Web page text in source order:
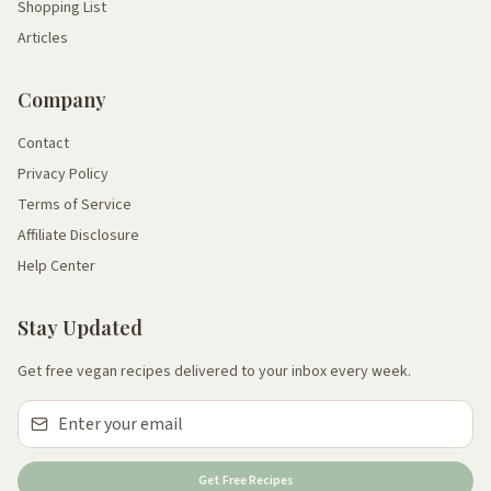
Shopping List
Articles
Company
Contact
Privacy Policy
Terms of Service
Affiliate Disclosure
Help Center
Stay Updated
Get free vegan recipes delivered to your inbox every week.
Get Free Recipes